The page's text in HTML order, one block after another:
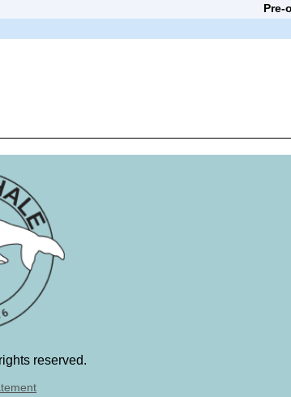
Pre-
reserved.